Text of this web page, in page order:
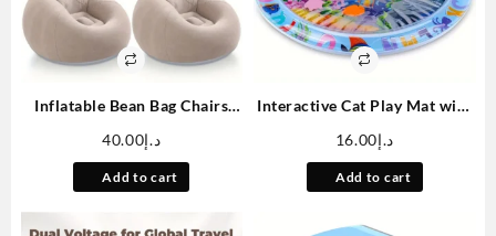
Inflatable Bean Bag Chairs
Chairs Inflatable Lazy Sofa
Folding Portable Inflatable
Chair For Living Room
د.إ40.00
Add to cart
Interactive Cat Play Mat with
PVC Water Sensation Pad for
Indoor Cats, Boredom Relief
Kick Toy, No Battery Needed
د.إ16.00
Add to cart